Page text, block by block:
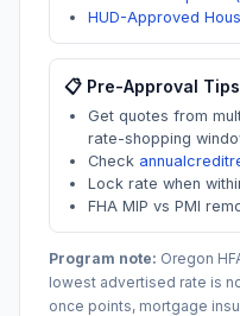
HUD-Approved
📋 Pre-Approval Tips
Get quotes from
rate-shopping
Check
Lock rate when
FHA MIP vs PMI
Program note: Oregon
lowest advertised rate is
once points, mortgage